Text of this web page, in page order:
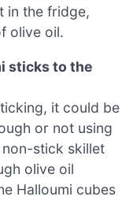
in the fridge,
olive oil.
sticks to the
it could be
or not using
stick skillet
olive oil
Halloumi cubes